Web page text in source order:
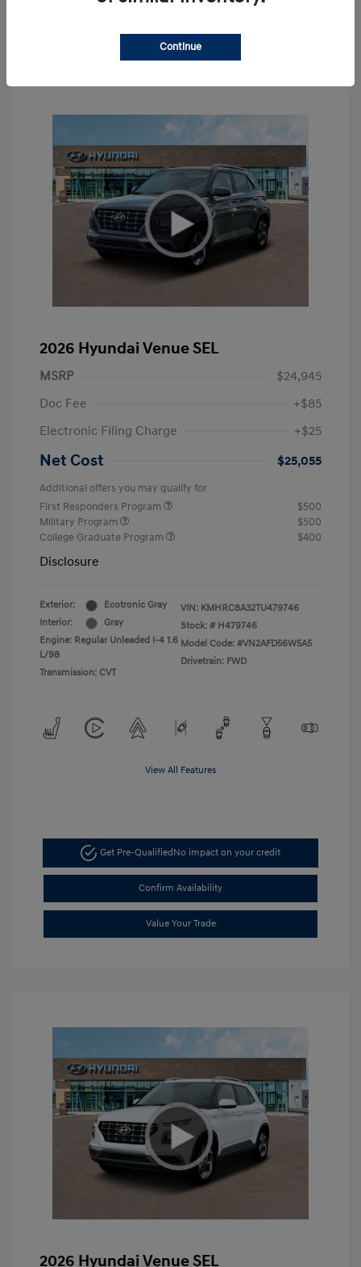
2026 Hyundai Venue SEL
MSRP
$24,945
Doc Fee
+$85
Electronic Filing Charge
+$25
Net Cost $25,055
Additional offers you may qualify for
First Responders Program
$500
Military Program
$500
College Graduate Program
$400
Disclosure
Exterior:
Ecotronic Gray
Interior:
Gray
Engine: Regular Unleaded I-4 1.6
L/98
Transmission: CVT
VIN: KMHRC8A32TU479746
Stock: # H479746
Model Code: #VN2AFD56W5A5
Drivetrain: FWD
View All Features
Get Pre-QualifiedNo impact on your credit
Confirm Availability
Value Your Trade
2026 Hyundai Venue SEL
Continue